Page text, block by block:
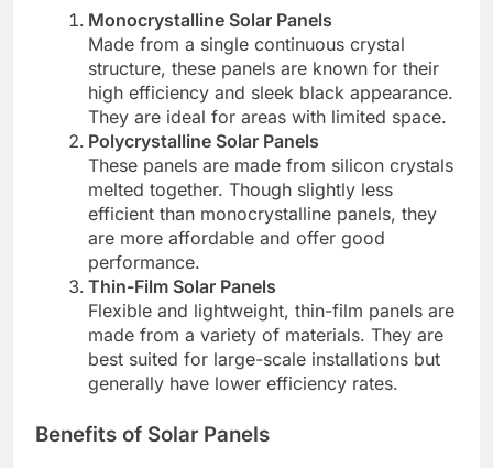
Monocrystalline Solar Panels
Made from a single continuous crystal
structure, these panels are known for their
high efficiency and sleek black appearance.
They are ideal for areas with limited space.
Polycrystalline Solar Panels
These panels are made from silicon crystals
melted together. Though slightly less
efficient than monocrystalline panels, they
are more affordable and offer good
performance.
Thin-Film Solar Panels
Flexible and lightweight, thin-film panels are
made from a variety of materials. They are
best suited for large-scale installations but
generally have lower efficiency rates.
Benefits of Solar Panels